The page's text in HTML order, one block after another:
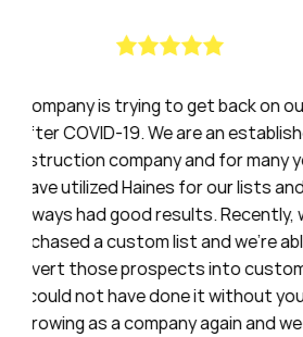
back on our feet
established
many years,
lists and have
we
we’re able to
customers,
you. We
and we really
Haines
have
20